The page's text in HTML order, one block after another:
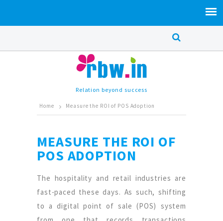
Relation beyond success
Home Measure the ROI of POS Adoption
MEASURE THE ROI OF
POS ADOPTION
The hospitality and retail industries are
fast-paced these days. As such, shifting
to a digital point of sale (POS) system